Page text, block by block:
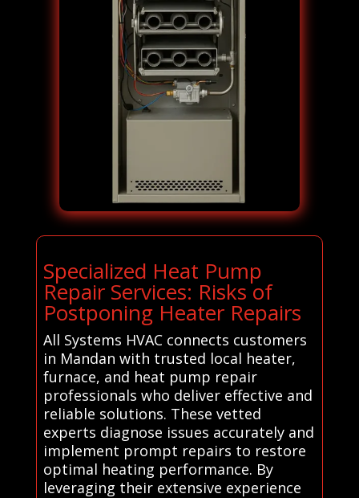
Specialized Heat Pump
Repair Services: Risks of
Postponing Heater Repairs
All Systems HVAC connects customers
in Mandan with trusted local heater,
furnace, and heat pump repair
professionals who deliver effective and
reliable solutions. These vetted
experts diagnose issues accurately and
implement prompt repairs to restore
optimal heating performance. By
leveraging their extensive experience